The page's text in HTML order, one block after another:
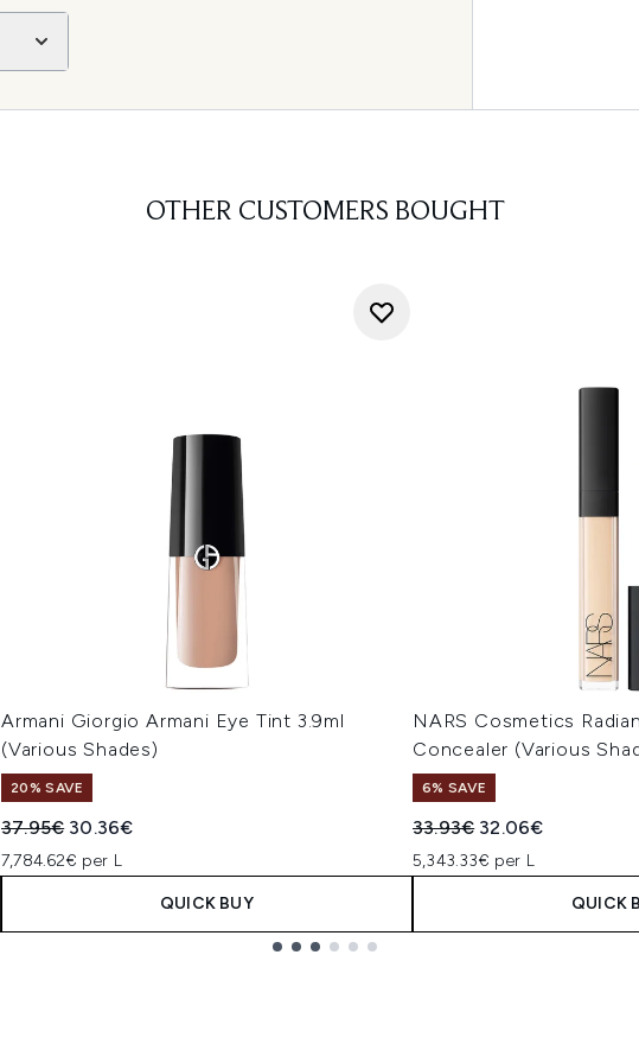
OTHER CUSTOMERS BOUGHT
Armani Giorgio Armani Eye Tint 3.9ml
(Various Shades)
20% SAVE
Recommended Retail Price:
37.95€ Current price:
30.36€
7,784.62€ per L
QUICK BUY
NARS Cosmetics
Concealer (Various
6% SAVE
Recommended Retail
33.93€ Current price:
32.06€
5,343.33€ per L
QUICK